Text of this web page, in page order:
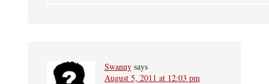
Swanny says
August 5, 2011 at 12:03 pm